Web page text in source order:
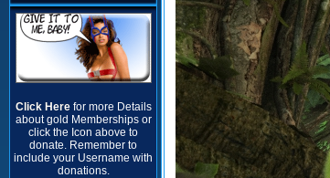
Click Here for more Details
about gold Memberships or
click the Icon above to
donate. Remember to
include your Username with
donations.